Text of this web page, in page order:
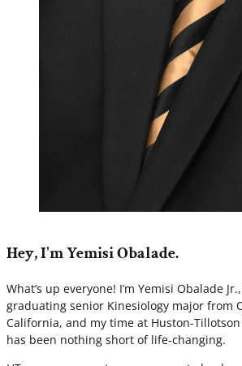
Hey, I'm Yemisi Obalade.
What’s up everyone! I’m Yemisi Obalade
graduating senior Kinesiology major from
California, and my time at Huston-
has been nothing short of life-changing.